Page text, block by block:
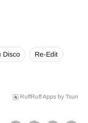
Disco Re-Edit
RuffRuff Apps by Tsun